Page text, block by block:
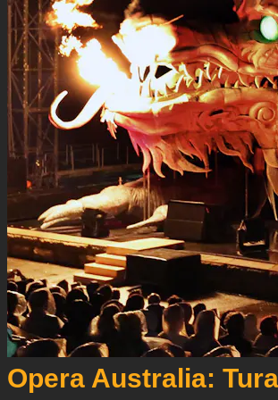
Opera Australia: